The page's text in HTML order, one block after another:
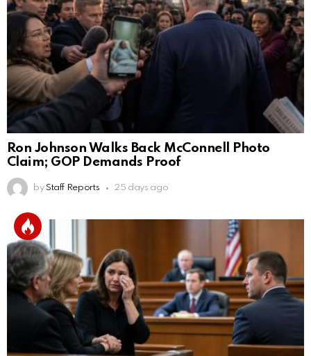
Ron Johnson Walks Back McConnell Photo
Claim; GOP Demands Proof
by Staff Reports 25 days ago